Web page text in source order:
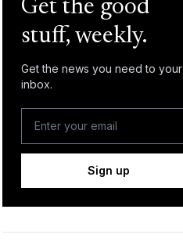
Get the good
stuff, weekly.
Get the news you need to your
inbox.
Sign up